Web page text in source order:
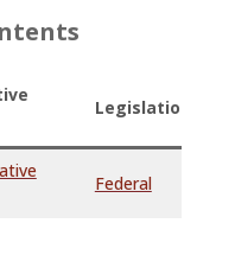
Legislation
Federal